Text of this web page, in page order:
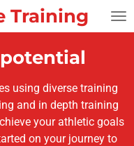
Training
using diverse training
and in depth training
your athletic goals
on your journey to